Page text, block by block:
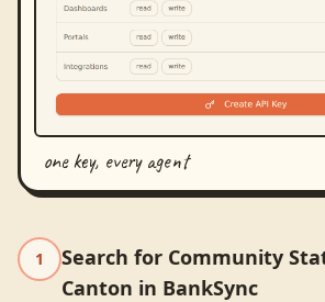
one key, every agent
1
Search for Community
Canton in BankSync